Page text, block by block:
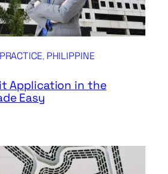
, PHILIPPINE
Application in the
Easy